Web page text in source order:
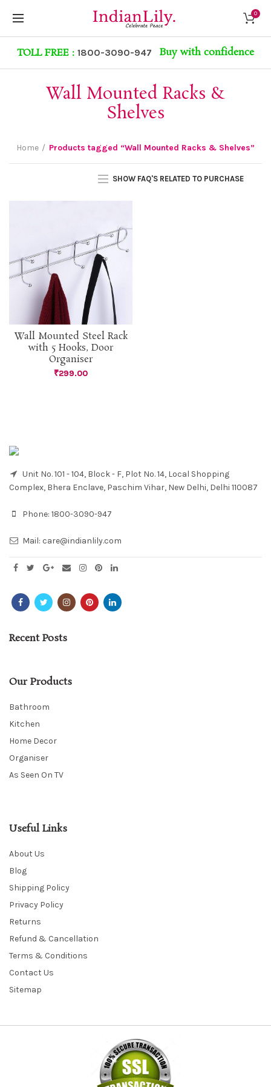
0
TOLL FREE : 1800-3090-947 Buy with confidence
Wall Mounted Racks &
Shelves
Home Products tagged “Wall Mounted Racks & Shelves”
SHOW FAQ'S RELATED TO PURCHASE
Wall Mounted Steel Rack
with 5 Hooks, Door
Organiser
₹299.00
Unit No. 101 - 104, Block - F, Plot No. 14, Local Shopping
Complex, Bhera Enclave, Paschim Vihar, New Delhi, Delhi 110087
Phone: 1800-3090-947
Mail: care@indianlily.com
Recent Posts
Our Products
Bathroom
Kitchen
Home Decor
Organiser
As Seen On TV
Useful Links
About Us
Blog
Shipping Policy
Privacy Policy
Returns
Refund & Cancellation
Terms & Conditions
Contact Us
Sitemap